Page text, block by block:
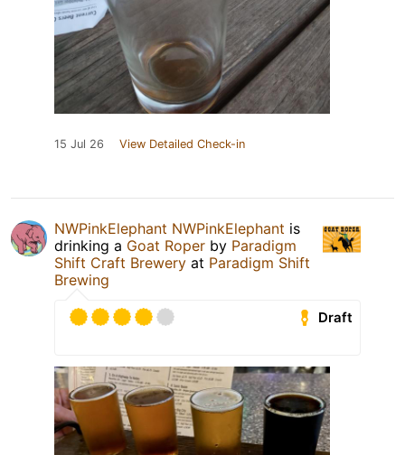
15 Jul 26 View Detailed Check-in
NWPinkElephant NWPinkElephant is
drinking a Goat Roper by Paradigm
Shift Craft Brewery at Paradigm Shift
Brewing
Draft